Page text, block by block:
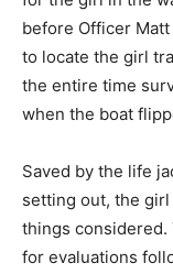
before Officer
to locate the girl
the entire time
when the boat
Saved by the life
setting out, the
things considered.
for evaluations